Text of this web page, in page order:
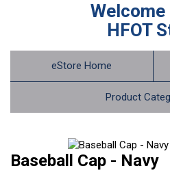
HFOT
eStore Home
Product
Baseball Cap - Navy